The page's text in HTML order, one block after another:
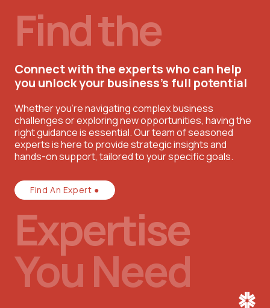
Find the
Connect with the experts who can help
you unlock your business’s full potential
Whether you're navigating complex business
challenges or exploring new opportunities, having the
right guidance is essential. Our team of seasoned
experts is here to provide strategic insights and
hands-on support, tailored to your specific goals.
Find An Expert ●
Expertise
You Need